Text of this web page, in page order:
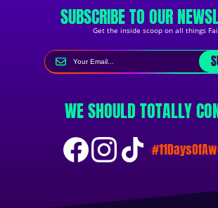
SUBSCRIBE TO OUR
Get the inside scoop on all things
WE SHOULD TOTALLY